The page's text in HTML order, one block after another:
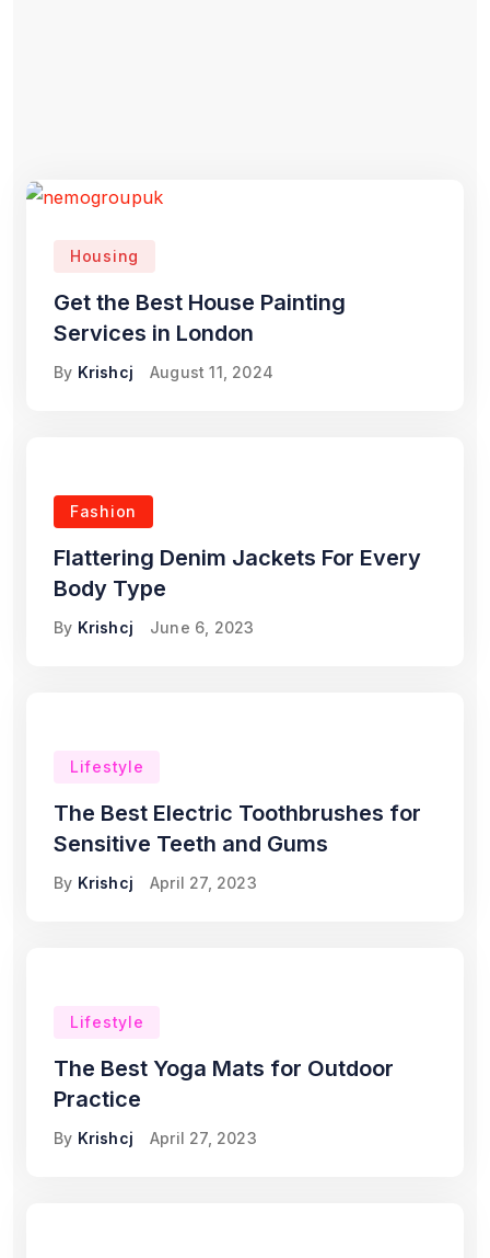
Housing
Get the Best House Painting
Services in London
By Krishcj August 11, 2024
Fashion
Flattering Denim Jackets For Every
Body Type
By Krishcj June 6, 2023
Lifestyle
The Best Electric Toothbrushes for
Sensitive Teeth and Gums
By Krishcj April 27, 2023
Lifestyle
The Best Yoga Mats for Outdoor
Practice
By Krishcj April 27, 2023